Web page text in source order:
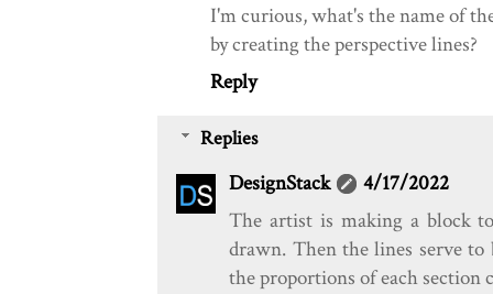
I'm curious, what's the name of
by creating the perspective lines?
Reply
Replies
DesignStack
4/17/2022
The artist is making a block
drawn. Then the lines serve
the proportions of each section